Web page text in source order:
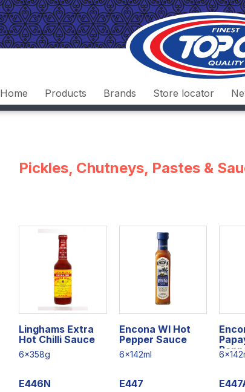
Home Products Brands Store locator
Pickles, Chutneys, Pastes &
Linghams Extra
Hot Chilli Sauce
6x358g
E446N
Encona WI Hot
Pepper Sauce
6x142ml
E447